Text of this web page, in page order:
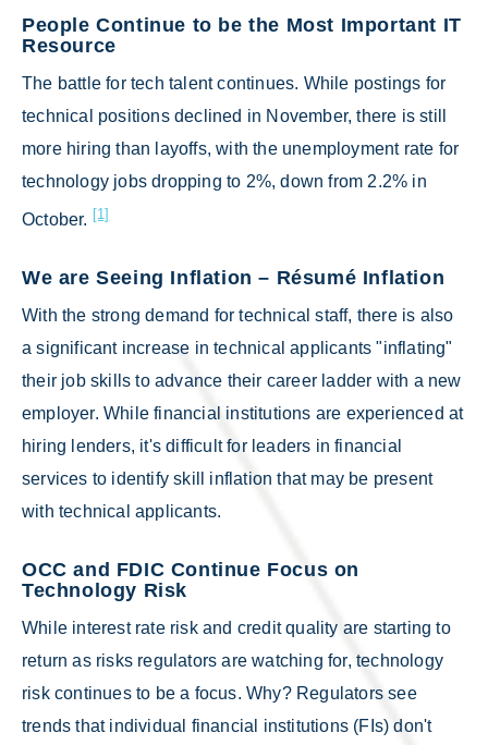
People Continue to be the Most Important IT
Resource
The battle for tech talent continues. While postings for
technical positions declined in November, there is still
more hiring than layoffs, with the unemployment rate for
technology jobs dropping to 2%, down from 2.2% in
October. [1]
We are Seeing Inflation – Résumé Inflation
With the strong demand for technical staff, there is also
a significant increase in technical applicants "inflating"
their job skills to advance their career ladder with a new
employer. While financial institutions are experienced at
hiring lenders, it's difficult for leaders in financial
services to identify skill inflation that may be present
with technical applicants.
OCC and FDIC Continue Focus on
Technology Risk
While interest rate risk and credit quality are starting to
return as risks regulators are watching for, technology
risk continues to be a focus. Why? Regulators see
trends that individual financial institutions (FIs) don't